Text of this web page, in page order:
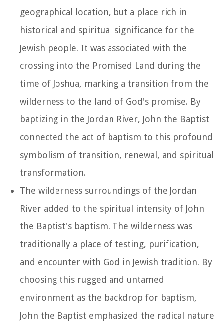
geographical location, but a place rich in
historical and spiritual significance for the
Jewish people. It was associated with the
crossing into the Promised Land during the
time of Joshua, marking a transition from the
wilderness to the land of God's promise. By
baptizing in the Jordan River, John the Baptist
connected the act of baptism to this profound
symbolism of transition, renewal, and spiritual
transformation.
The wilderness surroundings of the Jordan
River added to the spiritual intensity of John
the Baptist's baptism. The wilderness was
traditionally a place of testing, purification,
and encounter with God in Jewish tradition. By
choosing this rugged and untamed
environment as the backdrop for baptism,
John the Baptist emphasized the radical nature